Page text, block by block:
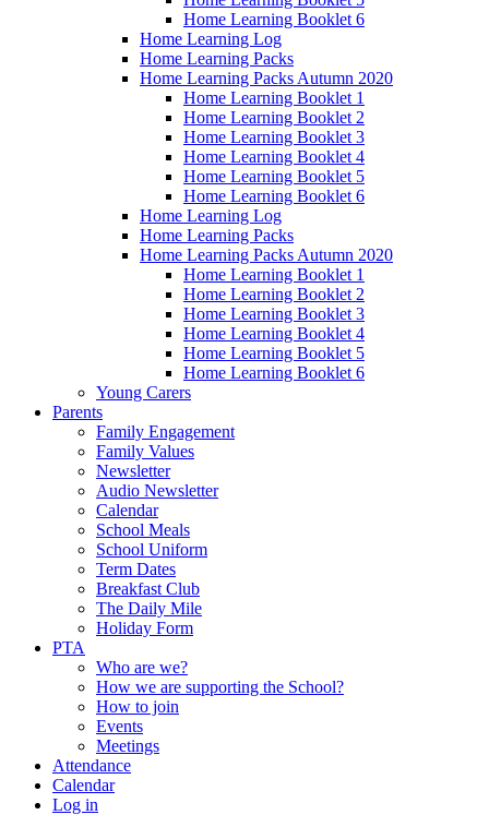
Home Learning Booklet 6
Home Learning Log
Home Learning Packs
Home Learning Packs Autumn 2020
Home Learning Booklet 1
Home Learning Booklet 2
Home Learning Booklet 3
Home Learning Booklet 4
Home Learning Booklet 5
Home Learning Booklet 6
Home Learning Log
Home Learning Packs
Home Learning Packs Autumn 2020
Home Learning Booklet 1
Home Learning Booklet 2
Home Learning Booklet 3
Home Learning Booklet 4
Home Learning Booklet 5
Home Learning Booklet 6
Young Carers
Parents
Family Engagement
Family Values
Newsletter
Audio Newsletter
Calendar
School Meals
School Uniform
Term Dates
Breakfast Club
The Daily Mile
Holiday Form
PTA
Who are we?
How we are supporting the School?
How to join
Events
Meetings
Attendance
Calendar
Log in